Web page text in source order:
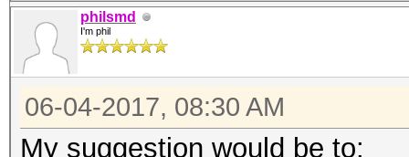
philsmd
I'm phil
06-04-2017, 08:30 AM
My suggestion would be to: